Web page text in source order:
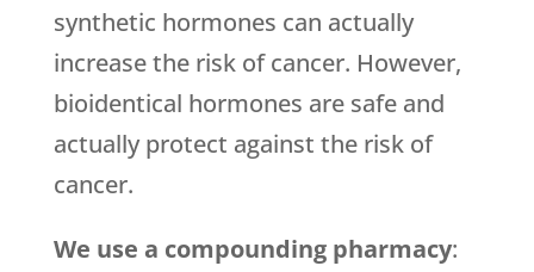
synthetic hormones can actually
increase the risk of cancer. However,
bioidentical hormones are safe and
actually protect against the risk of
cancer.
We use a compounding pharmacy: